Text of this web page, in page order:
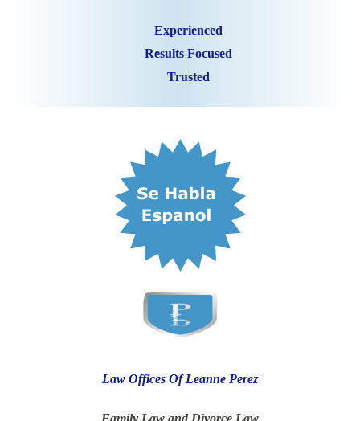
Experienced
Results Focused
Trusted
Law Offices Of Leanne Perez
Family Law and Divorce Law